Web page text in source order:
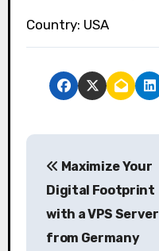
Country: USA
P
Maximize Your
Digital Footprint
with a VPS Server
from Germany